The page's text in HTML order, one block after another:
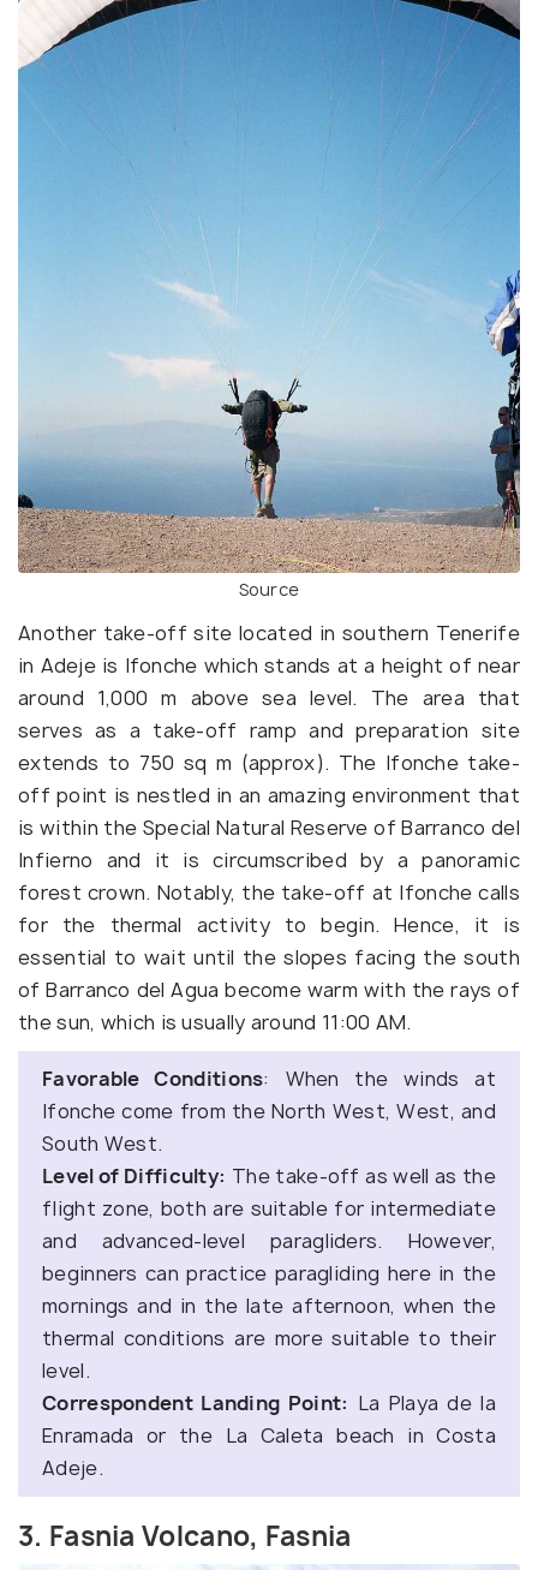
Source
Another take-off site located in southern Tenerife
in Adeje is Ifonche which stands at a height of near
around 1,000 m above sea level. The area that
serves as a take-off ramp and preparation site
extends to 750 sq m (approx). The Ifonche take-
off point is nestled in an amazing environment that
is within the Special Natural Reserve of Barranco del
Infierno and it is circumscribed by a panoramic
forest crown. Notably, the take-off at Ifonche calls
for the thermal activity to begin. Hence, it is
essential to wait until the slopes facing the south
of Barranco del Agua become warm with the rays of
the sun, which is usually around 11:00 AM.
Favorable Conditions: When the winds at
Ifonche come from the North West, West, and
South West.
Level of Difficulty: The take-off as well as the
flight zone, both are suitable for intermediate
and advanced-level paragliders. However,
beginners can practice paragliding here in the
mornings and in the late afternoon, when the
thermal conditions are more suitable to their
level.
Correspondent Landing Point: La Playa de la
Enramada or the La Caleta beach in Costa
Adeje.
3. Fasnia Volcano, Fasnia